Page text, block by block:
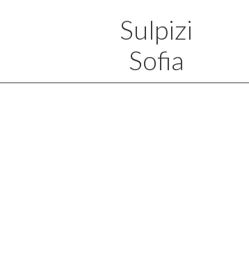
Sulpizi
Sofia